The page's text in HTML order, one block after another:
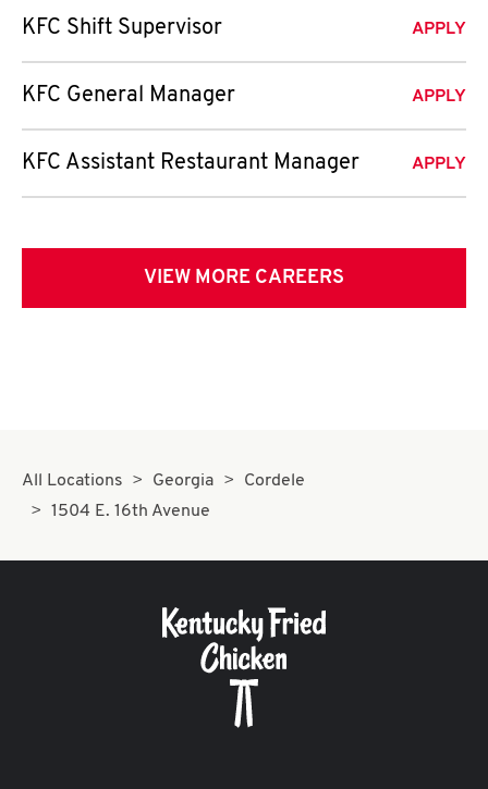
KFC Shift Supervisor APPLY
KFC General Manager APPLY
KFC Assistant Restaurant Manager APPLY
VIEW MORE CAREERS
All Locations Georgia
Cordele
1504 E. 16th Avenue